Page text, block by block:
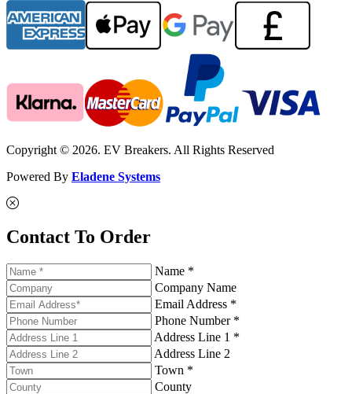
Copyright © 2026. EV Breakers. All Rights Reserved
Powered By Eladene Systems
Contact To Order
Name *
Company Name
Email Address *
Phone Number *
Address Line 1 *
Address Line 2
Town *
County